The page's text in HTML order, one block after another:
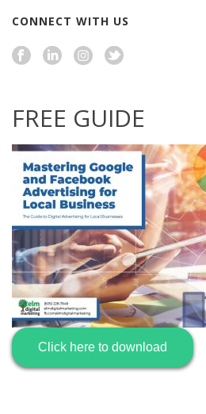
CONNECT WITH US
FREE GUIDE
Click here to download